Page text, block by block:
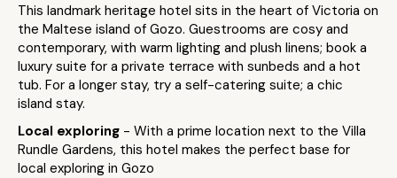
This landmark heritage hotel sits in the heart of Victoria on
the Maltese island of Gozo. Guestrooms are cosy and
contemporary, with warm lighting and plush linens; book a
luxury suite for a private terrace with sunbeds and a hot
tub. For a longer stay, try a self-catering suite; a chic
island stay.
Local exploring - With a prime location next to the Villa
Rundle Gardens, this hotel makes the perfect base for
local exploring in Gozo